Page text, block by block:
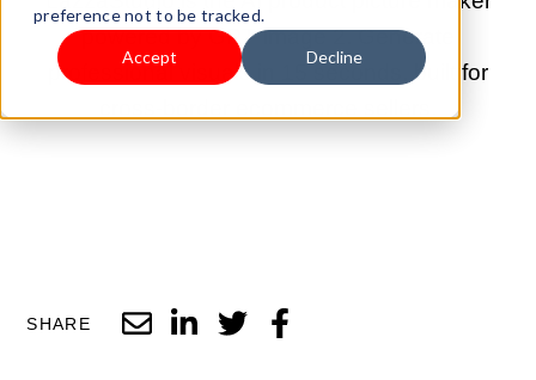
preference not to be tracked.
Accept Decline
powered by GPT Image 2. Generate
professional visuals in 15 seconds, built for
SHARE